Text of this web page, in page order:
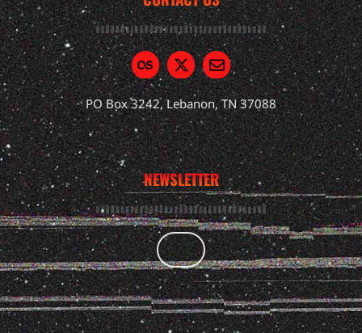
PO Box 3242, Lebanon, TN 37088
NEWSLETTER